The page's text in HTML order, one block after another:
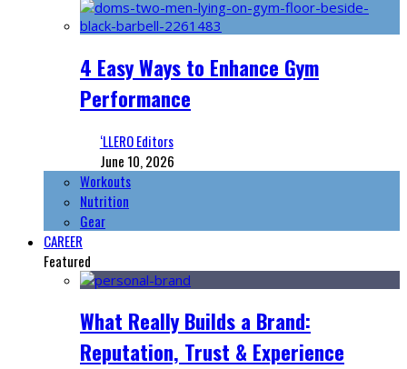
4 Easy Ways to Enhance Gym
Performance
‘LLERO Editors
June 10, 2026
Workouts
Nutrition
Gear
CAREER
Featured
What Really Builds a Brand:
Reputation, Trust & Experience